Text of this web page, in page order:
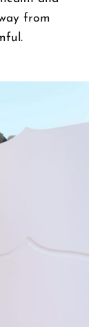
from